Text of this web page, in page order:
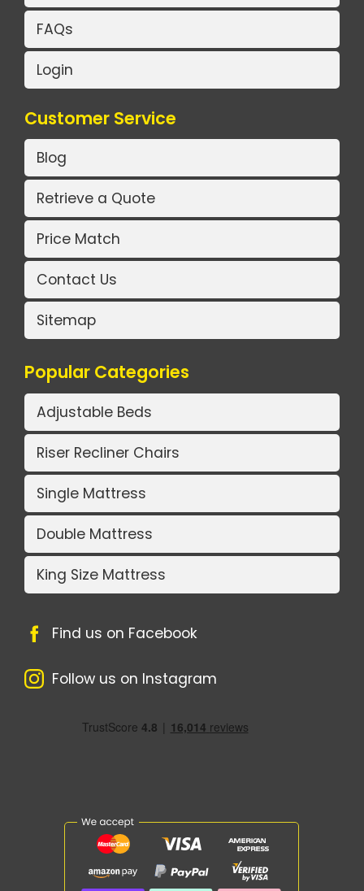
FAQs
Login
Customer Service
Blog
Retrieve a Quote
Price Match
Contact Us
Sitemap
Popular Categories
Adjustable Beds
Riser Recliner Chairs
Single Mattress
Double Mattress
King Size Mattress
Find us on Facebook
Follow us on Instagram